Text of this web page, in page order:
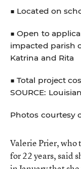
■ Located on
■ Open to
impacted parish
Katrina and Rita
■ Total project
SOURCE:
Photos courtesy
Valerie Prier, who
for 22 years, said